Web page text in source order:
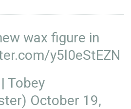
wax figure in
y5l0eStEZN
Tobey
October 19,